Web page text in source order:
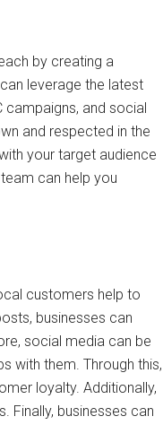
by creating a
leverage the latest
campaigns, and social
and respected in the
your target audience
can help you
customers help to
businesses can
social media can be
with them. Through this,
loyalty. Additionally,
Finally, businesses can